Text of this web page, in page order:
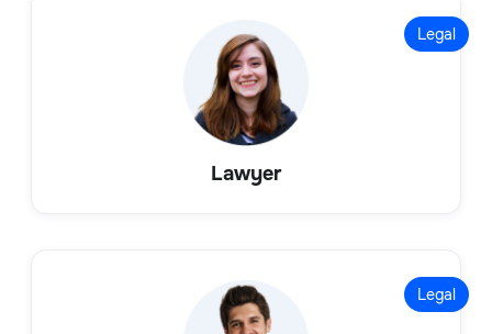
Legal
Lawyer
Legal